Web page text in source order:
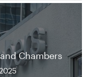
Chambers